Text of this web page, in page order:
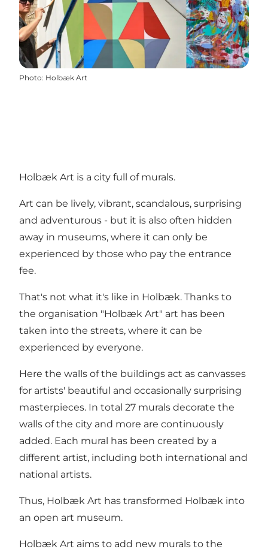
Photo: Holbæk Art
Holbæk Art is a city full of murals.
Art can be lively, vibrant, scandalous, surprising
and adventurous - but it is also often hidden
away in museums, where it can only be
experienced by those who pay the entrance
fee.
That's not what it's like in Holbæk. Thanks to
the organisation "Holbæk Art" art has been
taken into the streets, where it can be
experienced by everyone.
Here the walls of the buildings act as canvasses
for artists' beautiful and occasionally surprising
masterpieces. In total 27 murals decorate the
walls of the city and more are continuously
added. Each mural has been created by a
different artist, including both international and
national artists.
Thus, Holbæk Art has transformed Holbæk into
an open art museum.
Holbæk Art aims to add new murals to the